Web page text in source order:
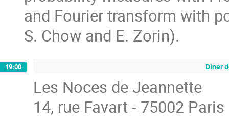
and Fourier transform with
S. Chow and E. Zorin).
19:00 Diner
Les Noces de Jeannette
14, rue Favart - 75002 Paris